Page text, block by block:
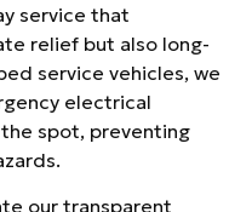
service that
relief but also long-
service vehicles, we
electrical
the spot, preventing
our transparent